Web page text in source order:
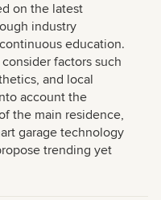
on the latest
industry
education.
factors such
and local
account the
the main residence,
garage technology
trending yet